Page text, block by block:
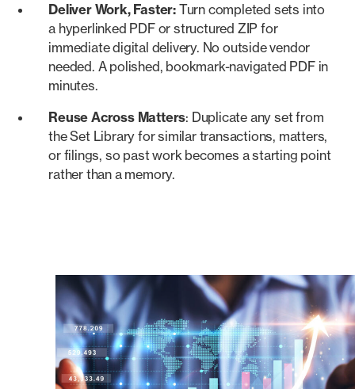
Deliver Work, Faster: Turn completed sets into
a hyperlinked PDF or structured ZIP for
immediate digital delivery. No outside vendor
needed. A polished, bookmark-navigated PDF in
minutes.
Reuse Across Matters: Duplicate any set from
the Set Library for similar transactions, matters,
or filings, so past work becomes a starting point
rather than a memory.